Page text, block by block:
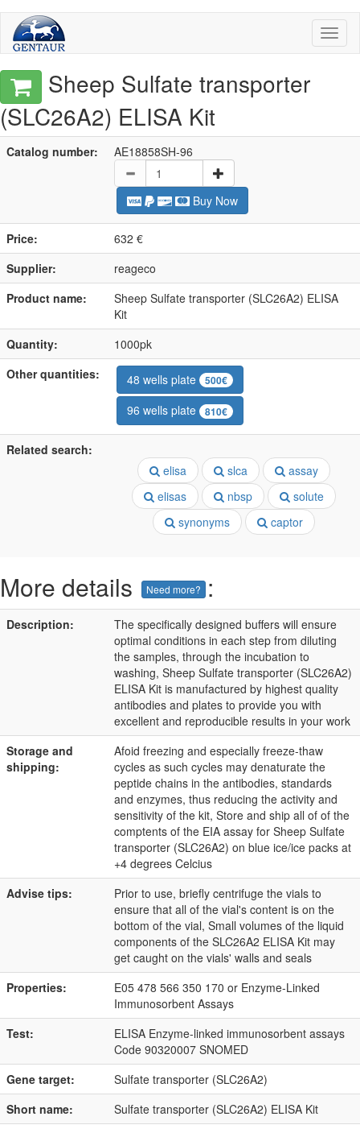
Sheep Sulfate transporter
(SLC26A2) ELISA Kit
Catalog number: AE18858SH-96
Buy Now
Price:
632 €
Supplier:
reageco
Product name:
Sheep Sulfate transporter (SLC26A2) ELISA
Kit
Quantity:
1000pk
Other quantities:
48 wells plate 500€
96 wells plate 810€
Related search:
elisa
slca
assay
elisas
nbsp
solute
synonyms
captor
More details Need more? :
Description:
The specifically designed buffers will ensure
optimal conditions in each step from diluting
the samples, through the incubation to
washing, Sheep Sulfate transporter (SLC26A2)
ELISA Kit is manufactured by highest quality
antibodies and plates to provide you with
excellent and reproducible results in your work
Storage and
shipping:
Afoid freezing and especially freeze-thaw
cycles as such cycles may denaturate the
peptide chains in the antibodies, standards
and enzymes, thus reducing the activity and
sensitivity of the kit, Store and ship all of of the
comptents of the EIA assay for Sheep Sulfate
transporter (SLC26A2) on blue ice/ice packs at
+4 degrees Celcius
Advise tips:
Prior to use, briefly centrifuge the vials to
ensure that all of the vial's content is on the
bottom of the vial, Small volumes of the liquid
components of the SLC26A2 ELISA Kit may
get caught on the vials' walls and seals
Properties:
E05 478 566 350 170 or Enzyme-Linked
Immunosorbent Assays
Test:
ELISA Enzyme-linked immunosorbent assays
Code 90320007 SNOMED
Gene target:
Sulfate transporter (SLC26A2)
Short name:
Sulfate transporter (SLC26A2) ELISA Kit